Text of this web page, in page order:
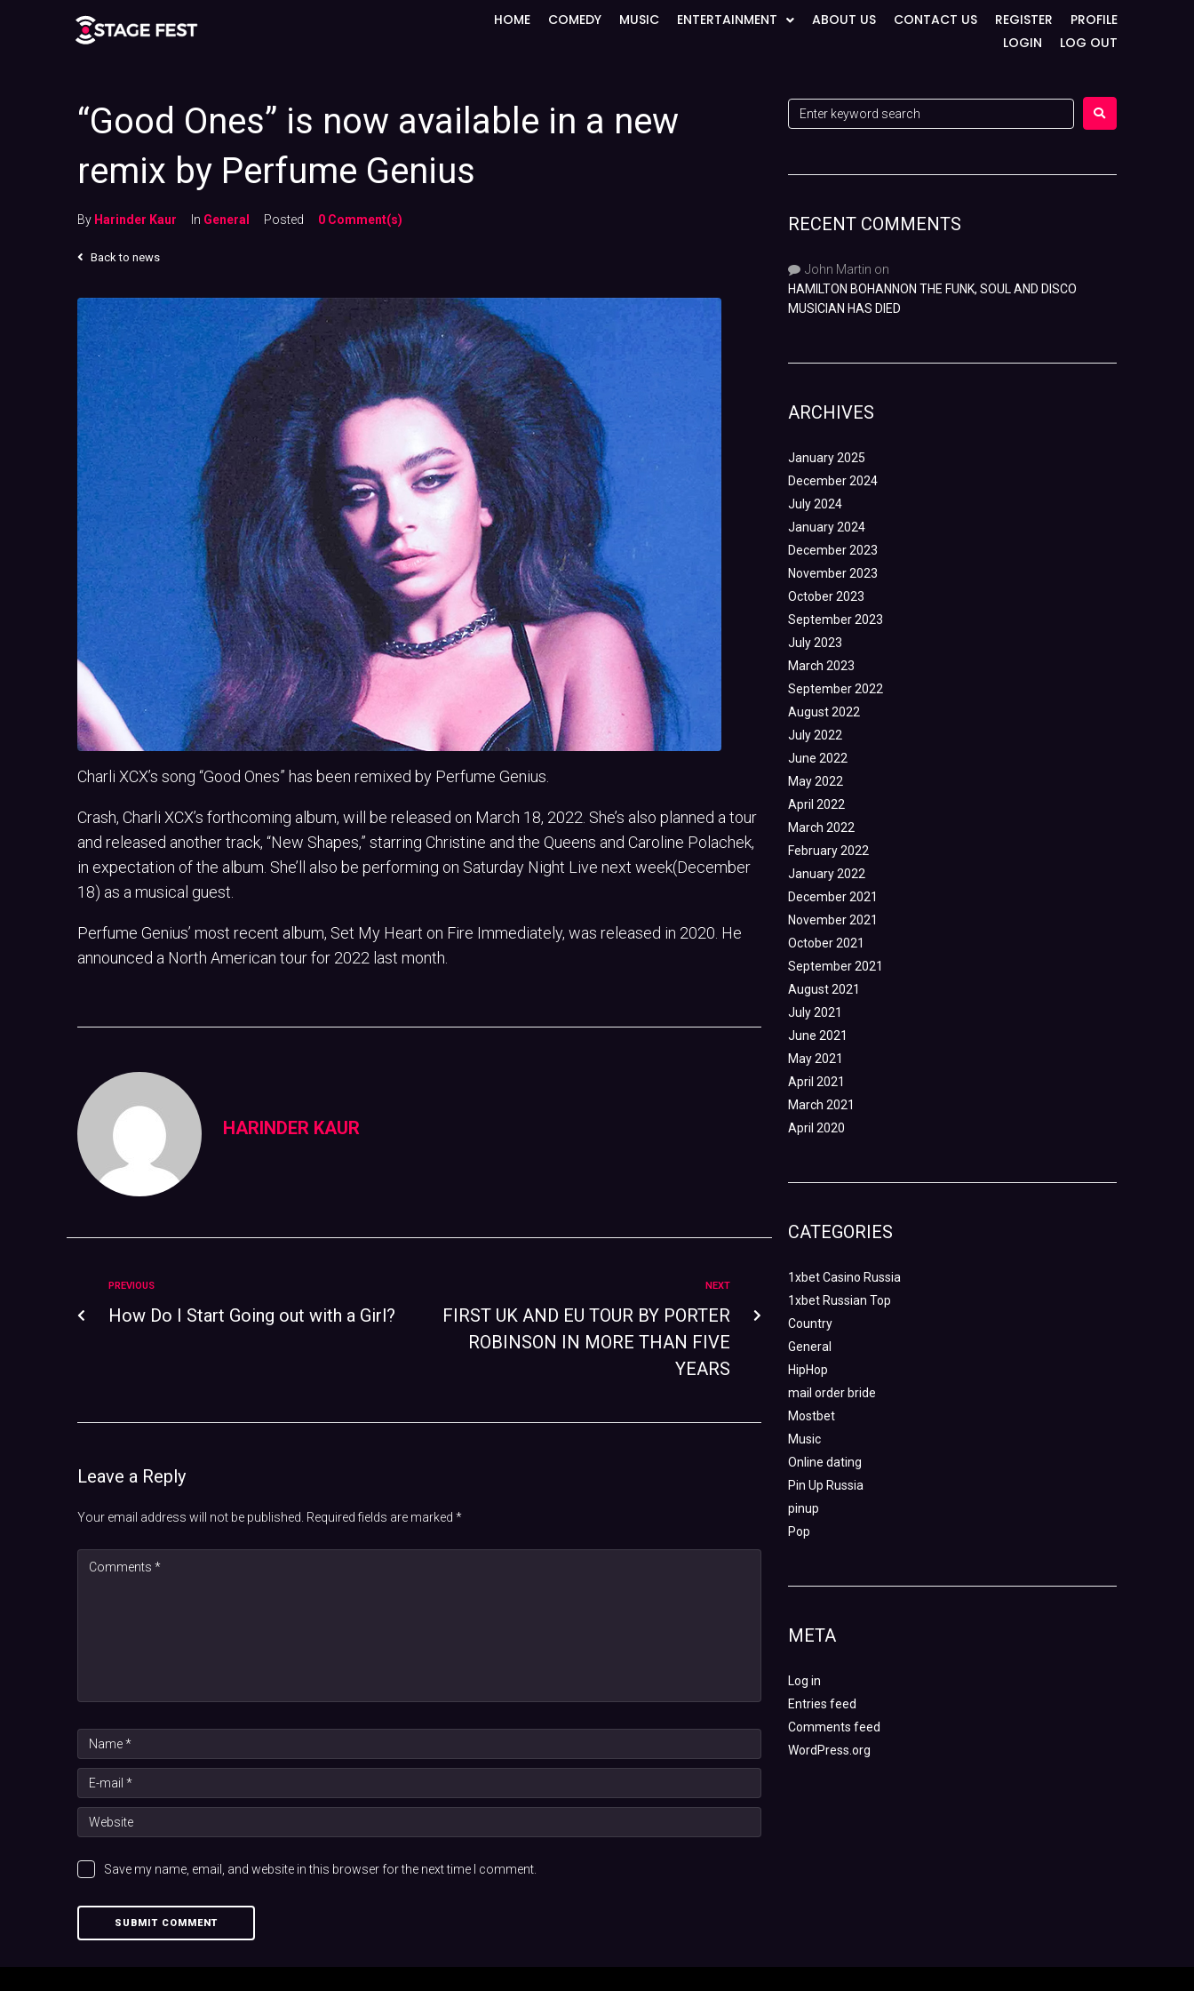
HOME COMEDY MUSIC ENTERTAINMENT ABOUT US CONTACT US REGISTER
PROFILE
LOGIN
LOG OUT
“Good Ones” is now available in a new
remix by Perfume Genius
By Harinder Kaur In General Posted 0 Comment(s)
Back to news
Charli XCX’s song “Good Ones” has been remixed by Perfume Genius.
Crash, Charli XCX’s forthcoming album, will be released on March 18, 2022. She’s also planned a tour
and released another track, “New Shapes,” starring Christine and the Queens and Caroline Polachek,
in expectation of the album. She’ll also be performing on Saturday Night Live next week(December
18) as a musical guest.
Perfume Genius’ most recent album, Set My Heart on Fire Immediately, was released in 2020. He
announced a North American tour for 2022 last month.
HARINDER KAUR
PREVIOUS
How Do I Start Going out with a Girl?
NEXT
FIRST UK AND EU TOUR BY PORTER
ROBINSON IN MORE THAN FIVE
YEARS
Leave a Reply
Your email address will not be published. Required fields are marked *
Save my name, email, and website in this browser for the next time I comment.
RECENT COMMENTS
John Martin on
HAMILTON BOHANNON THE FUNK, SOUL AND DISCO
MUSICIAN HAS DIED
ARCHIVES
January 2025
December 2024
July 2024
January 2024
December 2023
November 2023
October 2023
September 2023
July 2023
March 2023
September 2022
August 2022
July 2022
June 2022
May 2022
April 2022
March 2022
February 2022
January 2022
December 2021
November 2021
October 2021
September 2021
August 2021
July 2021
June 2021
May 2021
April 2021
March 2021
April 2020
CATEGORIES
1xbet Casino Russia
1xbet Russian Top
Country
General
HipHop
mail order bride
Mostbet
Music
Online dating
Pin Up Russia
pinup
Pop
META
Log in
Entries feed
Comments feed
WordPress.org